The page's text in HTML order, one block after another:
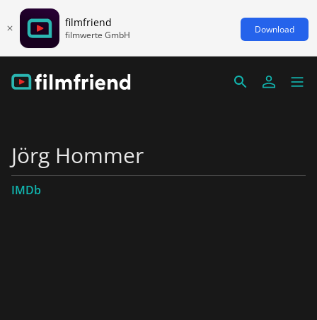
filmfriend
filmwerte GmbH Download
Jörg Hommer
IMDb